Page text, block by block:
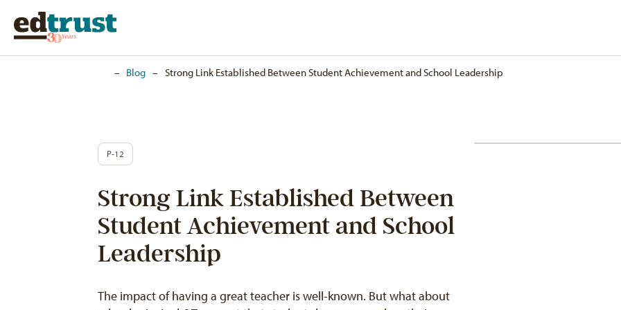
– Blog – Strong Link Established Between Student Achievement and School Leadership
P-12
Strong Link Established Between
Student Achievement and School
Leadership
The impact of having a great teacher is well-known. But what about